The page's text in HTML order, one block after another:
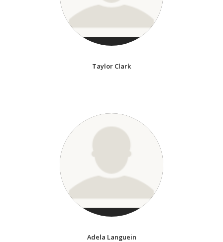
Taylor Clark
Adela Languein